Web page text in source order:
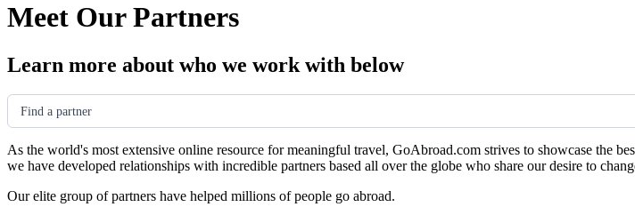
Meet Our Partners
Learn more about who we work with below
Find a partner
As the world's most extensive online resource for meaningful travel, GoAbroad.com strives to showcase the
we have developed relationships with incredible partners based all over the globe who share our desire to
Our elite group of partners have helped millions of people go abroad.